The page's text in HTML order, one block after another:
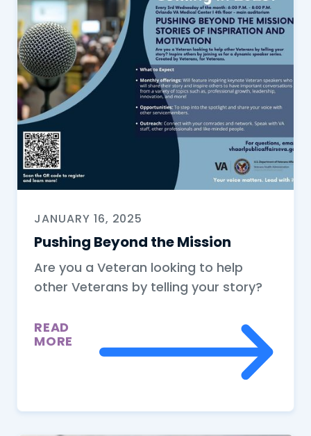
JANUARY 16, 2025
Pushing Beyond the Mission
Are you a Veteran looking to help
other Veterans by telling your story?
READ
MORE